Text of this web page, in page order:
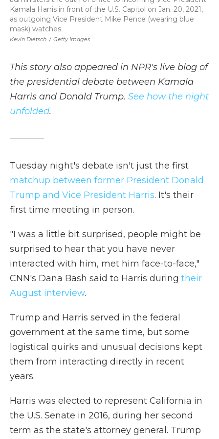
Kevin Dietsch / Getty Images
Kamala Harris in front of the U.S. Capitol on Jan. 20, 2021,
as outgoing Vice President Mike Pence (wearing blue
mask) watches.
This story also appeared in NPR's live blog of
the presidential debate between Kamala
Harris and Donald Trump. See how the night
unfolded.
Tuesday night's debate isn't just the first
matchup between former President Donald
Trump and Vice President Harris. It's their
first time meeting in person.
"I was a little bit surprised, people might be
surprised to hear that you have never
interacted with him, met him face-to-face,"
CNN's Dana Bash said to Harris during their
August interview.
Trump and Harris served in the federal
government at the same time, but some
logistical quirks and unusual decisions kept
them from interacting directly in recent
years.
Harris was elected to represent California in
the U.S. Senate in 2016, during her second
term as the state's attorney general. Trump